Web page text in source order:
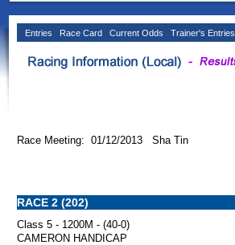
Entries Race Card Current Odds Trainer's Entries
Race Meeting: 01/12/2013 Sha Tin
RACE 2 (202)
Class 5 - 1200M - (40-0)
CAMERON HANDICAP